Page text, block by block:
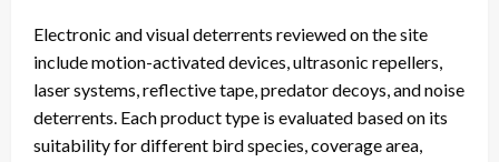
Electronic and visual deterrents reviewed on the site
include motion-activated devices, ultrasonic repellers,
laser systems, reflective tape, predator decoys, and noise
deterrents. Each product type is evaluated based on its
suitability for different bird species, coverage area,